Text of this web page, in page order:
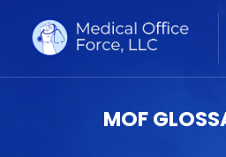
MOF